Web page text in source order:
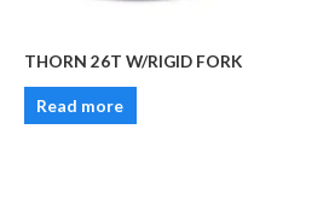
THORN 26T W/RIGID FORK
Read more